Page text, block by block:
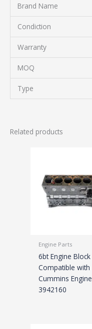
Brand Name
Condiction
Warranty
MOQ
Type
Related products
Engine Parts
6bt Engine Block
Compatible with
Cummins Engine
3942160